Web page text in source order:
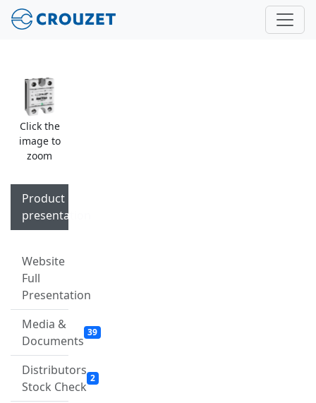
Click the
image to
zoom
Product
presentation
Website
Full
Presentation
Media &
Documents
39
Distributors
Stock Check
2